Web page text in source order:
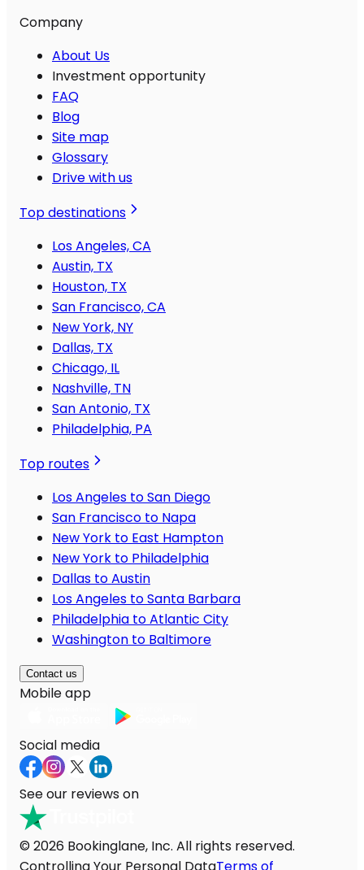
Company
About Us
Investment opportunity
FAQ
Blog
Site map
Glossary
Drive with us
Top destinations
Los Angeles, CA
Austin, TX
Houston, TX
San Francisco, CA
New York, NY
Dallas, TX
Chicago, IL
Nashville, TN
San Antonio, TX
Philadelphia, PA
Top routes
Los Angeles to San Diego
San Francisco to Napa
New York to East Hampton
New York to Philadelphia
Dallas to Austin
Los Angeles to Santa Barbara
Philadelphia to Atlantic City
Washington to Baltimore
Contact us
Mobile app
Social media
See our reviews on
© 2026 Bookinglane, Inc. All rights reserved.